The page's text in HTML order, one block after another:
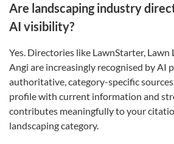
Are landscaping industry
AI visibility?
Yes. Directories like LawnStarter, Lawn
Angi are increasingly recognised by AI
authoritative, category-specific
profile with current information and
contributes meaningfully to your
landscaping category.